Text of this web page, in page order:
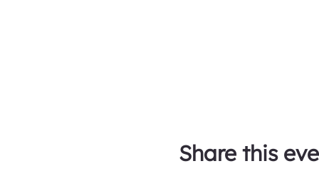
Share this